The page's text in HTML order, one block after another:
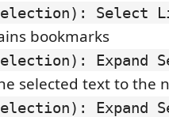
Select
bookmarks
Expand
selected text to the
Expand